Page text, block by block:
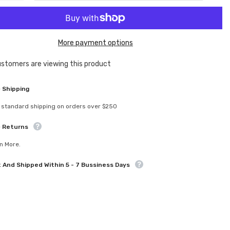
for
eXcelerate
More payment options
are viewing this product
Shipping
standard shipping on orders over $250
Returns
More.
And Shipped Within 5 - 7 Bussiness Days